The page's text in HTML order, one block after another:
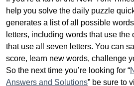
help you solve the daily puzzle
generates a list of all possible
letters, including words that use the
that use all seven letters. You can
score, learn new words, challenge
So the next time you’re looking for “
Answers and Solutions” be sure to